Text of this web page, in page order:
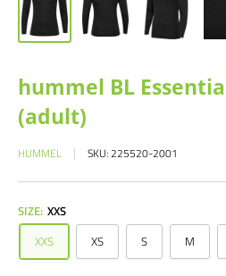
hummel BL
(adult)
HUMMEL SKU:225520-2001
SIZE: XXS
XXS
XS S M